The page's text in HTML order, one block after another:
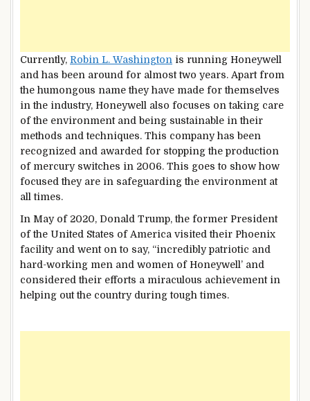
Currently, Robin L. Washington is running Honeywell
and has been around for almost two years. Apart from
the humongous name they have made for themselves
in the industry, Honeywell also focuses on taking care
of the environment and being sustainable in their
methods and techniques. This company has been
recognized and awarded for stopping the production
of mercury switches in 2006. This goes to show how
focused they are in safeguarding the environment at
all times.
In May of 2020, Donald Trump, the former President
of the United States of America visited their Phoenix
facility and went on to say, “incredibly patriotic and
hard-working men and women of Honeywell’ and
considered their efforts a miraculous achievement in
helping out the country during tough times.